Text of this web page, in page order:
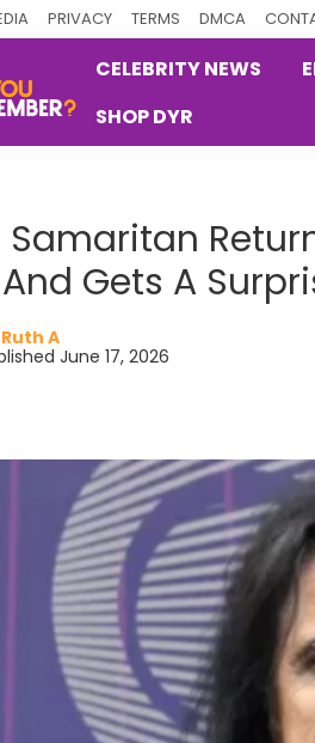
PRIVACY TERMS DMCA
CELEBRITY NEWS
SHOP DYR
Gets A
Ruth A
June 17, 2026